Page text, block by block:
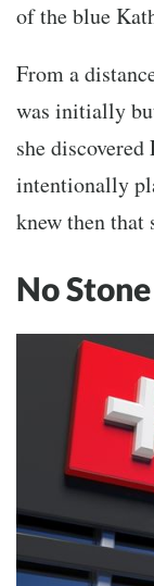
of the blue
From a
was initially
she
intentionally
knew then
No